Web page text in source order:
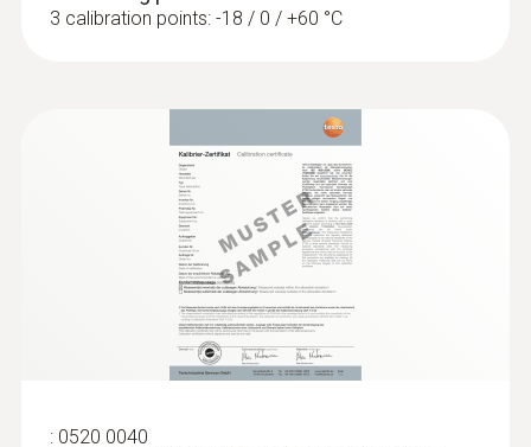
Measuring range
-50 to +300 °C
Reaction time
12 s
3 calibration points: -18 / 0 / +60 °C
: 0520 0040